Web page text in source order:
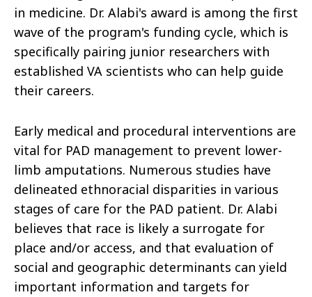
in medicine. Dr. Alabi's award is among the first
wave of the program's funding cycle, which is
specifically pairing junior researchers with
established VA scientists who can help guide
their careers.
Early medical and procedural interventions are
vital for PAD management to prevent lower-
limb amputations. Numerous studies have
delineated ethnoracial disparities in various
stages of care for the PAD patient. Dr. Alabi
believes that race is likely a surrogate for
place and/or access, and that evaluation of
social and geographic determinants can yield
important information and targets for